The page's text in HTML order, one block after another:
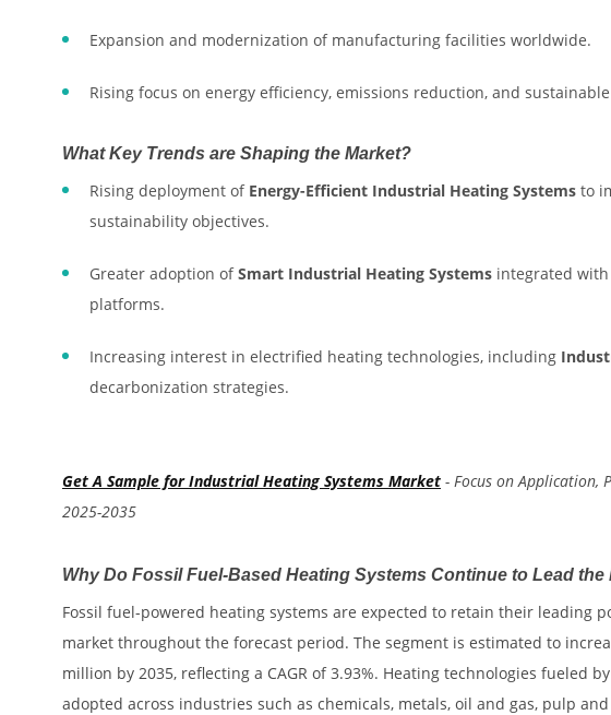
Expansion and modernization of manufacturing facilities worldwide.
Rising focus on energy efficiency, emissions reduction, and
What Key Trends are Shaping the Market?
Rising deployment of Energy-Efficient Industrial Heating Systems to
sustainability objectives.
Greater adoption ofSmart Industrial Heating Systems integrated
platforms.
Increasing interest in electrified heating technologies, including
decarbonization strategies.
Get A Sample for Industrial Heating Systems Market - Focus on Application,
2025-2035
Why Do Fossil Fuel-Based Heating Systems Continue to Lead the
Fossil fuel-powered heating systems are expected to retain their leading
market throughout the forecast period. The segment is estimated to
million by 2035, reflecting a CAGR of 3.93%. Heating technologies fueled
adopted across industries such as chemicals, metals, oil and gas, pulp